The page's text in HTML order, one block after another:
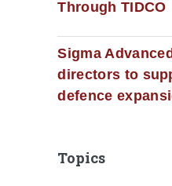
Through TIDCO
Sigma
directors to
defence
Topics